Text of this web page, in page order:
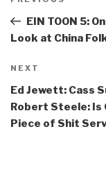
PostEIN TOON 5:
Look at China
Next
Post
NEXT
Ed Jewett: Cass
Robert Steele: Is
Piece of Shit